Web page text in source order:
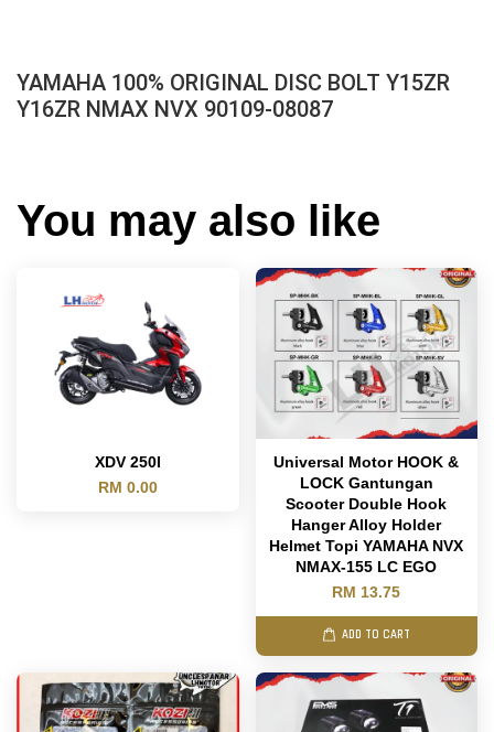
YAMAHA 100% ORIGINAL DISC BOLT Y15ZR
Y16ZR NMAX NVX 90109-08087
You may also like
XDV 250I
RM 0.00
Universal Motor HOOK &
LOCK Gantungan
Scooter Double Hook
Hanger Alloy Holder
Helmet Topi YAMAHA NVX
NMAX-155 LC EGO
RM 13.75
ADD TO CART